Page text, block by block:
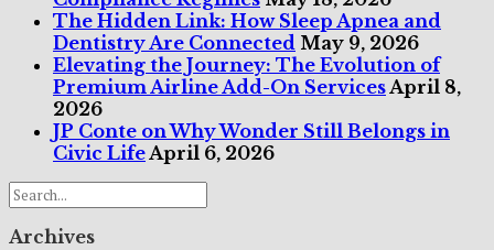
The Hidden Link: How Sleep Apnea and
Dentistry Are Connected May 9, 2026
Elevating the Journey: The Evolution of
Premium Airline Add-On ServicesApril 8,
2026
JP Conte on Why Wonder Still Belongs in
Civic LifeApril 6, 2026
Archives